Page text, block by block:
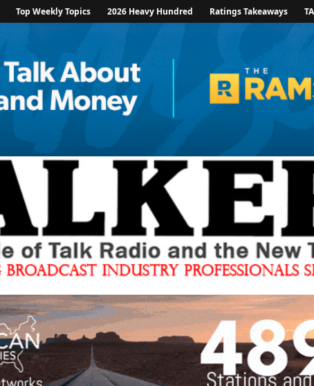
Top Weekly Topics 2026 Heavy Hundred Ratings Takeaways